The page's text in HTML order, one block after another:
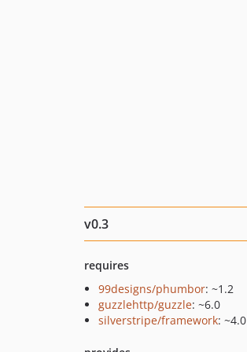
v0.3
requires
99designs/phumbor: ~1.2
guzzlehttp/guzzle: ~6.0
silverstripe/framework: ~4.0